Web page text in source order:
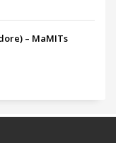
– MaMITs